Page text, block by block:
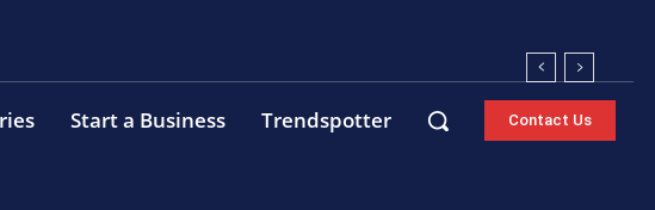
Start a Business Trendspotter Contact Us